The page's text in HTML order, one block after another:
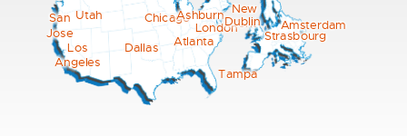
Los
Angeles
Dallas
Utah
New
York
Amsterdam
London
Chicago
San
Jose
Atlanta
Ashburn
Tampa
Dublin
Strasbourg